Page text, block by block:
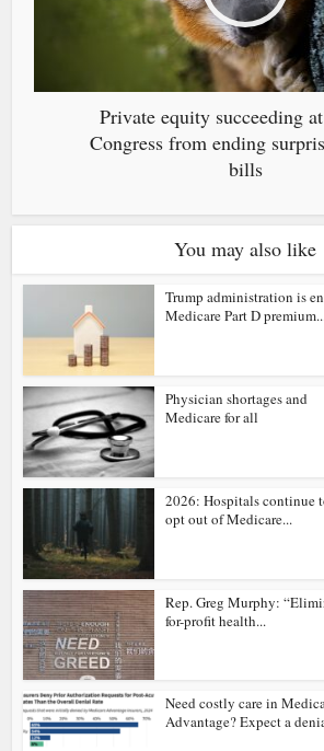
Private equity succeeding
Congress from ending
bills
You may also like
Trump administration is
Medicare Part D
Physician shortages and
Medicare for all
2026: Hospitals continue
opt out of Medicare...
Rep. Greg Murphy:
for-profit health...
Need costly care in
Advantage? Expect a